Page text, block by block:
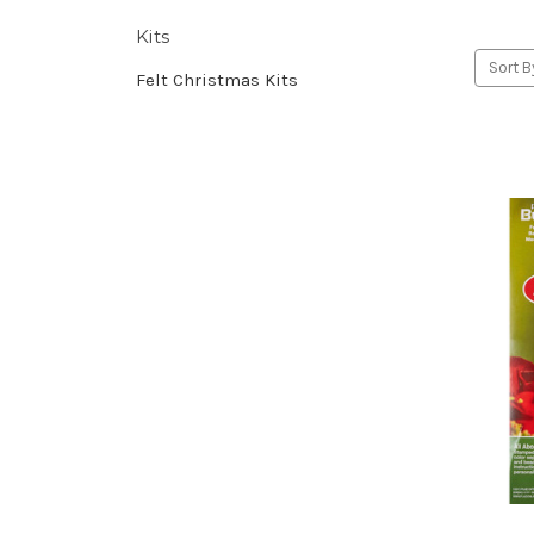
Kits
Felt Christmas Kits
Sort